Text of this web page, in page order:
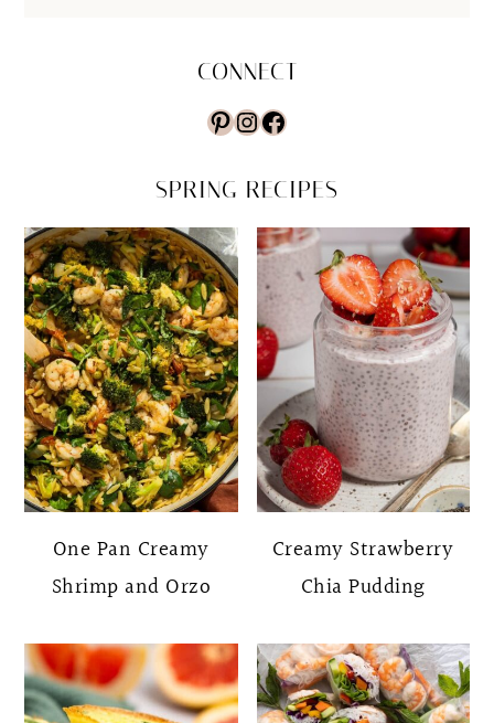
CONNECT
Pinterest InstagramFacebook
SPRING RECIPES
One Pan Creamy
Shrimp and Orzo
Creamy Strawberry
Chia Pudding